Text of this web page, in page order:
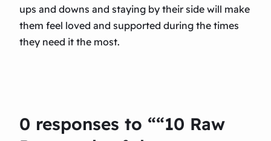
ups and downs and staying by their side will make
them feel loved and supported during the times
they need it the most.
0 responses to ““10 Raw